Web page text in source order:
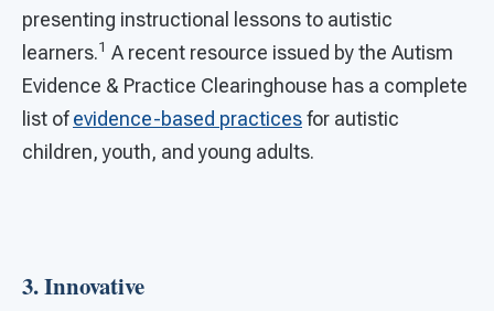
presenting instructional lessons to autistic
learners.1 A recent resource issued by the Autism
Evidence & Practice Clearinghouse has a complete
list ofevidence-based practicesfor autistic
children, youth, and young adults.
3.Innovative